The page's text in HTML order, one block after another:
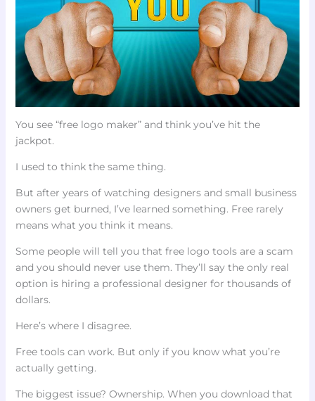
You see “free logo maker” and think you’ve hit the
jackpot.
I used to think the same thing.
But after years of watching designers and small business
owners get burned, I’ve learned something. Free rarely
means what you think it means.
Some people will tell you that free logo tools are a scam
and you should never use them. They’ll say the only real
option is hiring a professional designer for thousands of
dollars.
Here’s where I disagree.
Free tools can work. But only if you know what you’re
actually getting.
The biggest issue? Ownership. When you download that